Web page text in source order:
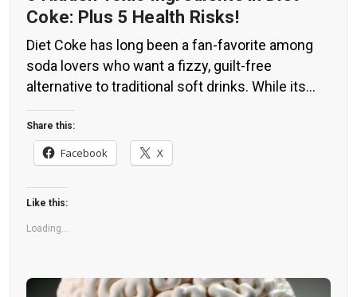
Coke: Plus 5 Health Risks!
Diet Coke has long been a fan-favorite among
soda lovers who want a fizzy, guilt-free
alternative to traditional soft drinks. While its
zero-calorie, zero-sugar label makes it seem
like a healthier option, the reality is far more
concerning. Despite its undeniable popularity,
Diet Coke’s nutritional profile has raised red
flags among health experts for years. […]
Share this:
Facebook X
Like this:
Loading...